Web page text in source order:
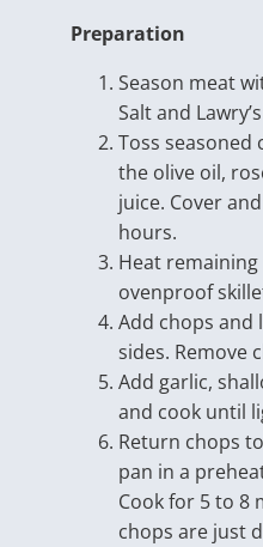
Preparation
Season meat
Salt and
Toss seasoned
the olive oil,
juice. Cover
hours.
Heat
ovenproof
Add chops
sides. Remove
Add garlic,
and cook until
Return chops
pan in a
Cook for 5 to 8
chops are just